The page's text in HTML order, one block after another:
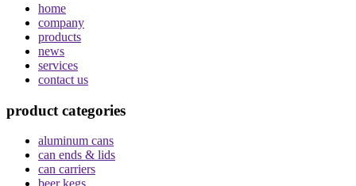
home
company
products
news
services
contact us
product categories
aluminum cans
can ends & lids
can carriers